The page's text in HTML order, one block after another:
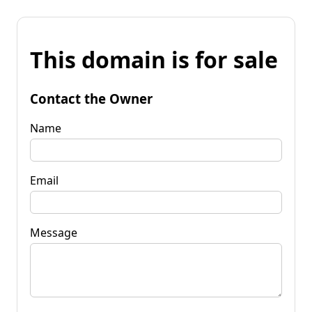
This domain is for sale
Contact the Owner
Name
Email
Message